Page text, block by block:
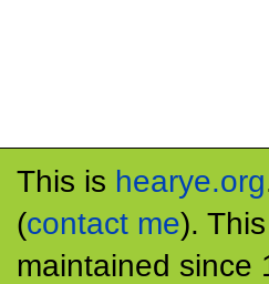
This is hearye.org
(contact me).
maintained